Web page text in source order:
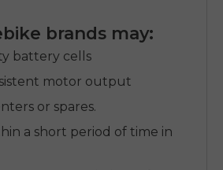
brands may:
battery cells
motor output
or spares.
a short period of time in